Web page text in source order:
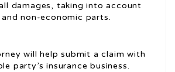
damages, taking into account
non-economic parts.
will help submit a claim with
party’s insurance business.